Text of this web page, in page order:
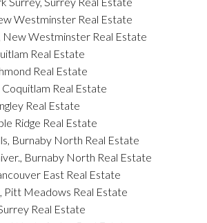
Westminster Real Estate
New Westminster Real Estate
Real Estate
Real Estate
Real Estate
Real Estate
Ridge Real Estate
Burnaby North Real Estate
Burnaby North Real Estate
East Real Estate
Pitt Meadows Real Estate
Real Estate